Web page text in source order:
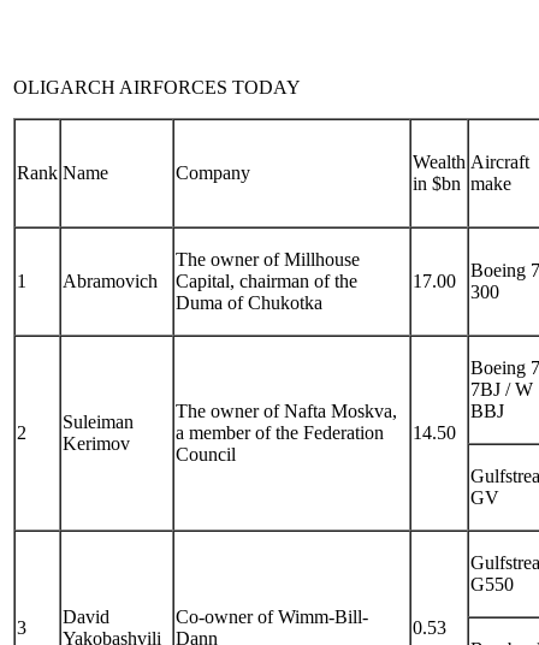
OLIGARCH AIRFORCES TODAY
Rank Name Company
Wealth
in $bn
Aircraft
make
1 Abramovich
The owner of Millhouse
Capital, chairman of the
Duma of Chukotka
17.00
Boeing
300
2
Suleiman
Kerimov
The owner of Nafta Moskva,
a member of the Federation
Council
14.50
Boeing
7BJ / W
BBJ
GV
3
David
Yakobashvili
Co-owner of Wimm-Bill-
Dann
0.53
G550